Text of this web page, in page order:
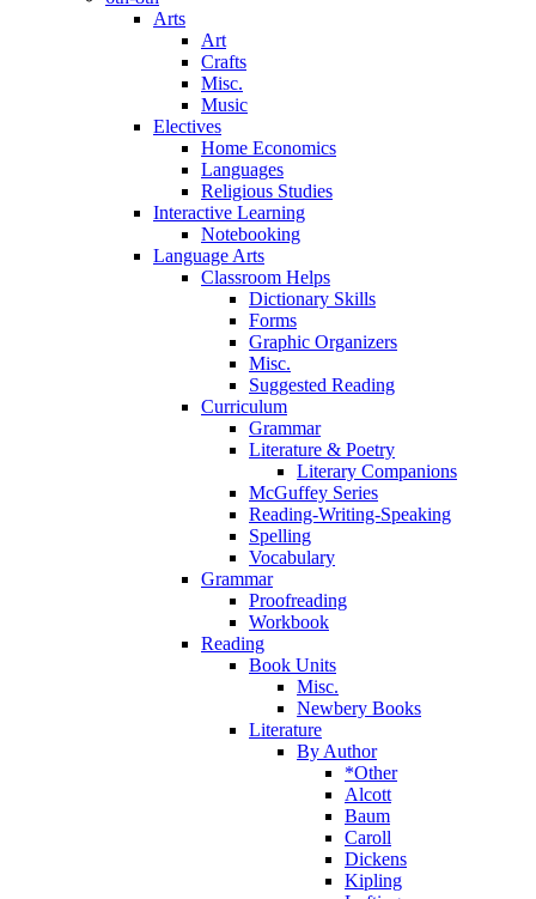
Arts
Art
Crafts
Misc.
Music
Electives
Home Economics
Languages
Religious Studies
Interactive Learning
Notebooking
Language Arts
Classroom Helps
Dictionary Skills
Forms
Graphic Organizers
Misc.
Suggested Reading
Curriculum
Grammar
Literature & Poetry
Literary Companions
McGuffey Series
Reading-Writing-Speaking
Spelling
Vocabulary
Grammar
Proofreading
Workbook
Reading
Book Units
Misc.
Newbery Books
Literature
By Author
*Other
Alcott
Baum
Caroll
Dickens
Kipling